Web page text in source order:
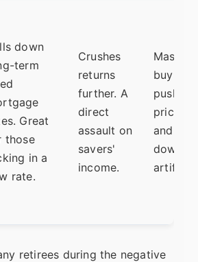
down
term
Great
those
in a
rate.
Crushes
returns
further. A
direct
assault on
savers'
income.
Massive
buying
pushes
prices
and
down
retirees during the negative